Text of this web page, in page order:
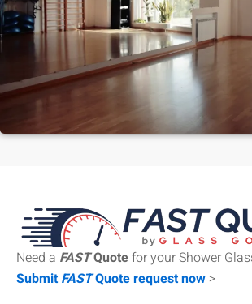
Need a FASTQuotefor your Shower
SubmitFASTQuote request now >